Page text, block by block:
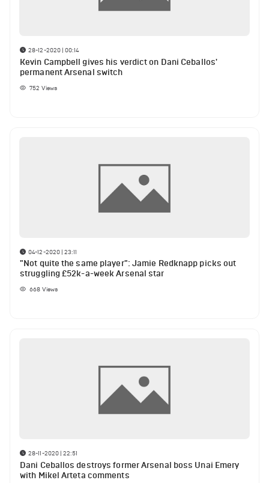
28-12-2020 | 00:14
Kevin Campbell gives his verdict on Dani Ceballos'
permanent Arsenal switch
752 Views
04-12-2020 | 23:11
"Not quite the same player": Jamie Redknapp picks out
struggling £52k-a-week Arsenal star
668 Views
28-11-2020 | 22:51
Dani Ceballos destroys former Arsenal boss Unai Emery
with Mikel Arteta comments